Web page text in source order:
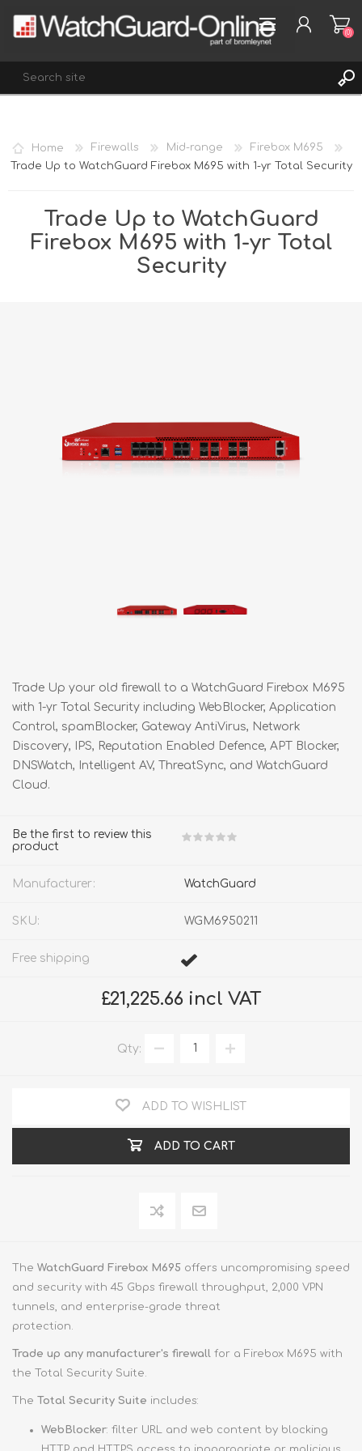
REGISTER
LOG IN
(0)
Home Firewalls Mid-range
Firebox M695
Trade Up to WatchGuard Firebox M695 with 1-yr Total Security
Trade Up to WatchGuard
Firebox M695 with 1-yr Total
Security
Trade Up your old firewall to a WatchGuard Firebox M695
with 1-yr Total Security including WebBlocker, Application
Control, spamBlocker, Gateway AntiVirus, Network
Discovery, IPS, Reputation Enabled Defence, APT Blocker,
DNSWatch, Intelligent AV, ThreatSync, and WatchGuard
Cloud.
Be the first to review this
product
Manufacturer: WatchGuard
SKU: WGM6950211
Free shipping
£21,225.66 incl VAT
Qty:
ADD TO WISHLIST
ADD TO CART
The WatchGuard Firebox M695 offers uncompromising speed
and security with 45 Gbps firewall throughput, 2,000 VPN
tunnels, and enterprise-grade threat
protection.
Trade up any manufacturer's firewall for a Firebox M695 with
the Total Security Suite.
The Total Security Suite includes:
WebBlocker: filter URL and web content by blocking